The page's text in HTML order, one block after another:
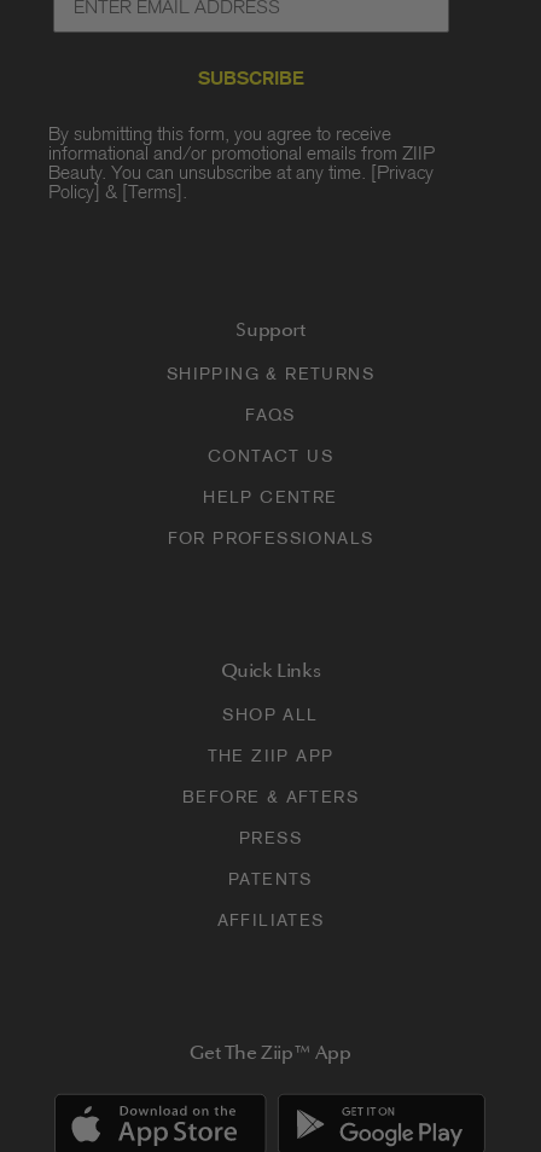
SUBSCRIBE
By submitting this form, you agree to receive
informational and/or promotional emails from ZIIP
Beauty. You can unsubscribe at any time. [
Privacy
Policy ] & [ Terms ].
Support
SHIPPING & RETURNS
FAQS
CONTACT US
HELP CENTRE
FOR PROFESSIONALS
Quick Links
SHOP ALL
THE ZIIP APP
BEFORE & AFTERS
PRESS
PATENTS
AFFILIATES
Get The Ziip™ App